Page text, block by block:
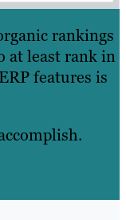
rankings
at least rank in
features is